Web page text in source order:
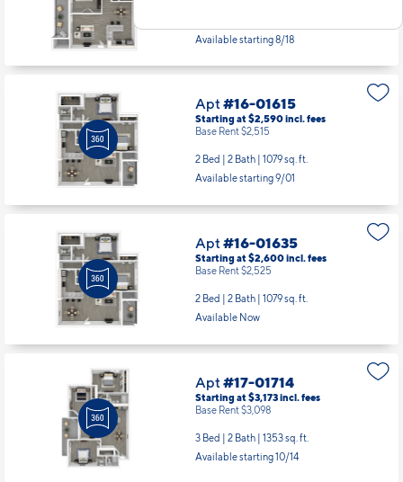
Available starting 8/18
Apt#16-01615
Starting at $2,590incl.fees
Base Rent $2,515
2 Bed | 2 Bath | 1079 sq. ft.
Available starting 9/01
Apt#16-01635
Starting at $2,600incl.fees
Base Rent $2,525
2 Bed | 2 Bath | 1079 sq. ft.
Available Now
Apt#17-01714
Starting at $3,173incl.fees
Base Rent $3,098
3 Bed | 2 Bath | 1353 sq. ft.
Available starting 10/14